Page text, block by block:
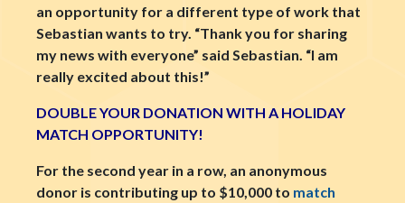
an opportunity for a different type of work that
Sebastian wants to try. “Thank you for sharing
my news with everyone” said Sebastian. “I am
really excited about this!”
DOUBLE YOUR DONATION WITH A HOLIDAY
MATCH OPPORTUNITY!
For the second year in a row, an anonymous
donor is contributing up to $10,000 to match